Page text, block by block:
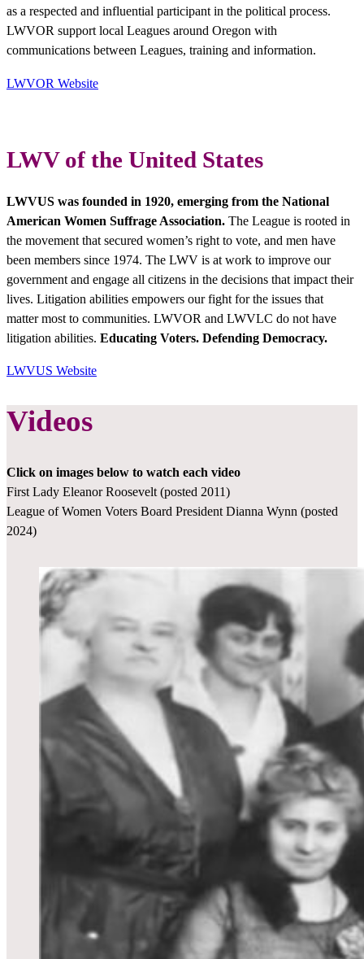
as a respected and influential participant in the political process.
LWVOR support local Leagues around Oregon with
communications between Leagues, training and information.
LWVOR Website
LWV of the United States
LWVUS was founded in 1920, emerging from the National
American Women Suffrage Association. The League is rooted in
the movement that secured women’s right to vote, and men have
been members since 1974. The LWV is at work to improve our
government and engage all citizens in the decisions that impact their
lives. Litigation abilities empowers our fight for the issues that
matter most to communities. LWVOR and LWVLC do not have
litigation abilities. Educating Voters. Defending Democracy.
LWVUS Website
Videos
Click on images below to watch each video
First Lady Eleanor Roosevelt (posted 2011)
League of Women Voters Board President Dianna Wynn (posted
2024)